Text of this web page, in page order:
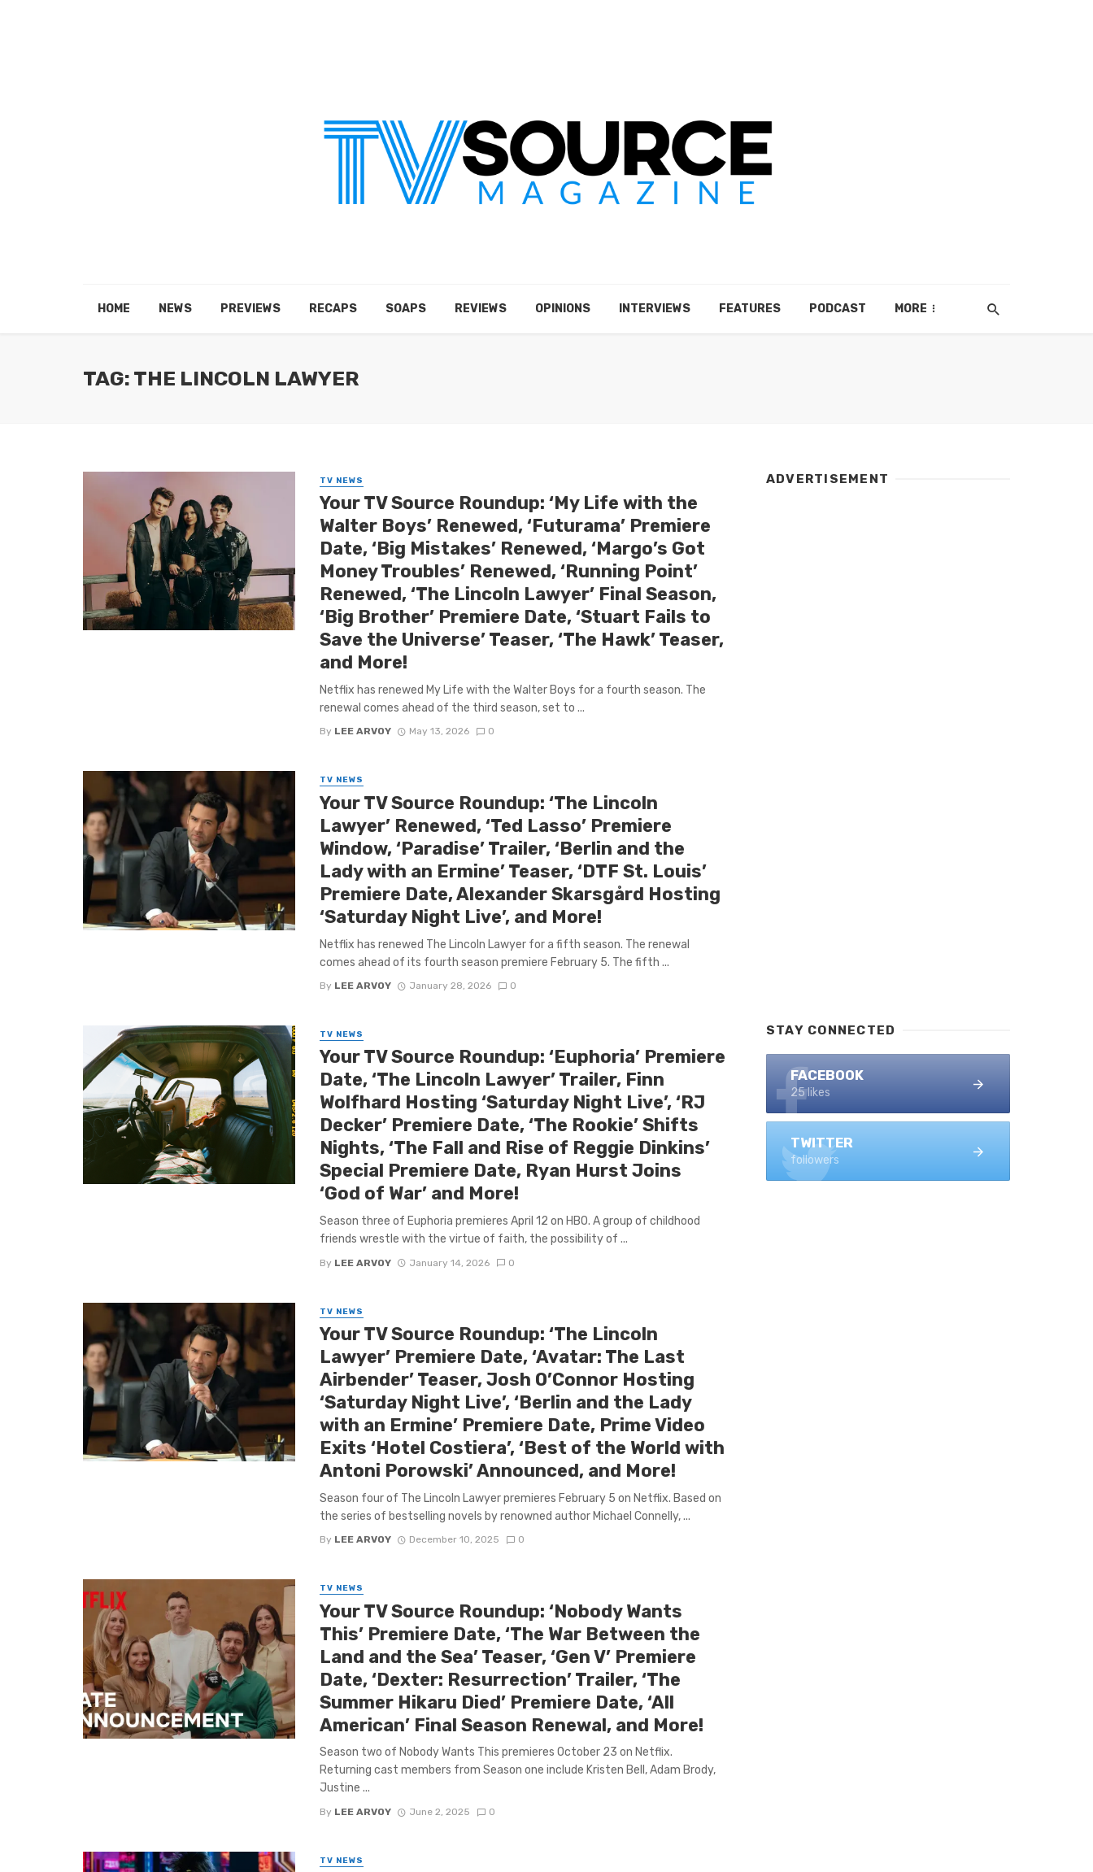
HOME NEWS PREVIEWS RECAPS SOAPS REVIEWS OPINIONS INTERVIEWS FEATURES PODCAST MORE
TAG: THE LINCOLN LAWYER
TV NEWS
Your TV Source Roundup: ‘My Life with the
Walter Boys’ Renewed, ‘Futurama’ Premiere
Date, ‘Big Mistakes’ Renewed, ‘Margo’s Got
Money Troubles’ Renewed, ‘Running Point’
Renewed, ‘The Lincoln Lawyer’ Final Season,
‘Big Brother’ Premiere Date, ‘Stuart Fails to
Save the Universe’ Teaser, ‘The Hawk’ Teaser,
and More!
Netflix has renewed My Life with the Walter Boys for a fourth season. The
renewal comes ahead of the third season, set to ...
By LEE ARVOY May 13, 2026 0
TV NEWS
Your TV Source Roundup: ‘The Lincoln
Lawyer’ Renewed, ‘Ted Lasso’ Premiere
Window, ‘Paradise’ Trailer, ‘Berlin and the
Lady with an Ermine’ Teaser, ‘DTF St. Louis’
Premiere Date, Alexander Skarsgård Hosting
‘Saturday Night Live’, and More!
Netflix has renewed The Lincoln Lawyer for a fifth season. The renewal
comes ahead of its fourth season premiere February 5. The fifth ...
By LEE ARVOY January 28, 2026 0
TV NEWS
Your TV Source Roundup: ‘Euphoria’ Premiere
Date, ‘The Lincoln Lawyer’ Trailer, Finn
Wolfhard Hosting ‘Saturday Night Live’, ‘RJ
Decker’ Premiere Date, ‘The Rookie’ Shifts
Nights, ‘The Fall and Rise of Reggie Dinkins’
Special Premiere Date, Ryan Hurst Joins
‘God of War’ and More!
Season three of Euphoria premieres April 12 on HBO. A group of childhood
friends wrestle with the virtue of faith, the possibility of ...
By LEE ARVOY January 14, 2026 0
TV NEWS
Your TV Source Roundup: ‘The Lincoln
Lawyer’ Premiere Date, ‘Avatar: The Last
Airbender’ Teaser, Josh O’Connor Hosting
‘Saturday Night Live’, ‘Berlin and the Lady
with an Ermine’ Premiere Date, Prime Video
Exits ‘Hotel Costiera’, ‘Best of the World with
Antoni Porowski’ Announced, and More!
Season four of The Lincoln Lawyer premieres February 5 on Netflix. Based on
the series of bestselling novels by renowned author Michael Connelly, ...
By LEE ARVOY December 10, 2025 0
TV NEWS
Your TV Source Roundup: ‘Nobody Wants
This’ Premiere Date, ‘The War Between the
Land and the Sea’ Teaser, ‘Gen V’ Premiere
Date, ‘Dexter: Resurrection’ Trailer, ‘The
Summer Hikaru Died’ Premiere Date, ‘All
American’ Final Season Renewal, and More!
Season two of Nobody Wants This premieres October 23 on Netflix.
Returning cast members from Season one include Kristen Bell, Adam Brody,
Justine ...
By LEE ARVOY June 2, 2025 0
TV NEWS
ADVERTISEMENT
STAY CONNECTED
FACEBOOK
25 likes
TWITTER
followers